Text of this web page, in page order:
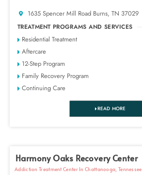
1635 Spencer Mill Road Burns, TN 37029
TREATMENT PROGRAMS AND SERVICES
Residential Treatment
Aftercare
12-Step Program
Family Recovery Program
Continuing Care
READ MORE
Harmony Oaks Recovery Center
Addiction Treatment Center In Chattanooga, Tennessee